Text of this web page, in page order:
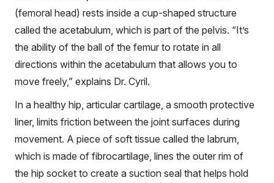
(femoral head) rests inside a cup-shaped structure
called the acetabulum, which is part of the pelvis. “It’s
the ability of the ball of the femur to rotate in all
directions within the acetabulum that allows you to
move freely,” explains Dr. Cyril.
In a healthy hip, articular cartilage, a smooth protective
liner, limits friction between the joint surfaces during
movement. A piece of soft tissue called the labrum,
which is made of fibrocartilage, lines the outer rim of
the hip socket to create a suction seal that helps hold